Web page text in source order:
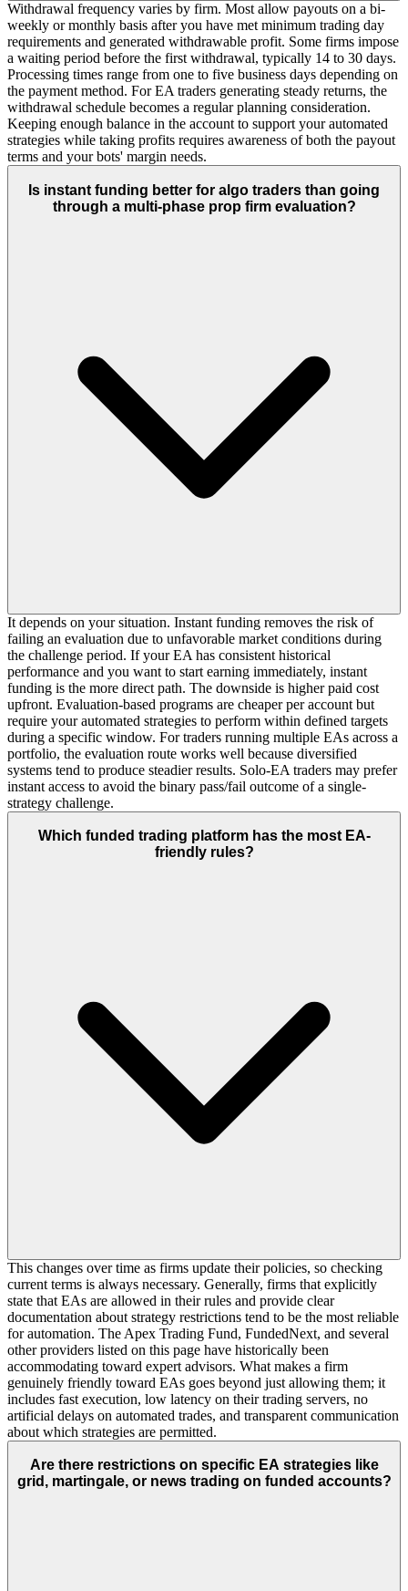
Withdrawal frequency varies by firm. Most allow payouts on a bi-
weekly or monthly basis after you have met minimum trading day
requirements and generated withdrawable profit. Some firms impose
a waiting period before the first withdrawal, typically 14 to 30 days.
Processing times range from one to five business days depending on
the payment method. For EA traders generating steady returns, the
withdrawal schedule becomes a regular planning consideration.
Keeping enough balance in the account to support your automated
strategies while taking profits requires awareness of both the payout
terms and your bots' margin needs.
Is instant funding better for algo traders than going
through a multi-phase prop firm evaluation?
It depends on your situation. Instant funding removes the risk of
failing an evaluation due to unfavorable market conditions during
the challenge period. If your EA has consistent historical
performance and you want to start earning immediately, instant
funding is the more direct path. The downside is higher paid cost
upfront. Evaluation-based programs are cheaper per account but
require your automated strategies to perform within defined targets
during a specific window. For traders running multiple EAs across a
portfolio, the evaluation route works well because diversified
systems tend to produce steadier results. Solo-EA traders may prefer
instant access to avoid the binary pass/fail outcome of a single-
strategy challenge.
Which funded trading platform has the most EA-
friendly rules?
This changes over time as firms update their policies, so checking
current terms is always necessary. Generally, firms that explicitly
state that EAs are allowed in their rules and provide clear
documentation about strategy restrictions tend to be the most reliable
for automation. The Apex Trading Fund, FundedNext, and several
other providers listed on this page have historically been
accommodating toward expert advisors. What makes a firm
genuinely friendly toward EAs goes beyond just allowing them; it
includes fast execution, low latency on their trading servers, no
artificial delays on automated trades, and transparent communication
about which strategies are permitted.
Are there restrictions on specific EA strategies like
grid, martingale, or news trading on funded accounts?